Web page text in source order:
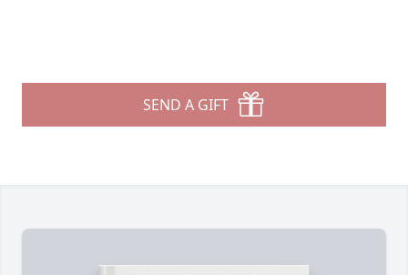
SEND A GIFT